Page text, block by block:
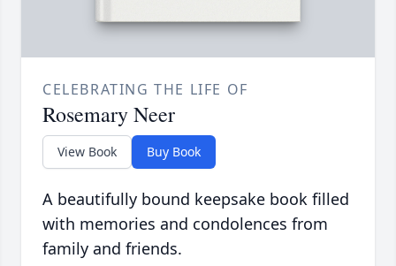
CELEBRATING THE LIFE OF
Rosemary Neer
View Book Buy Book
A beautifully bound keepsake book filled
with memories and condolences from
family and friends.